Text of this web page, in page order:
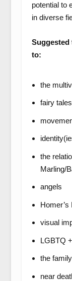
potential to
in diverse
to:
the
fairy tales
the
Marling/
angels
Homer’s
visual
LGBTQ
the family
near